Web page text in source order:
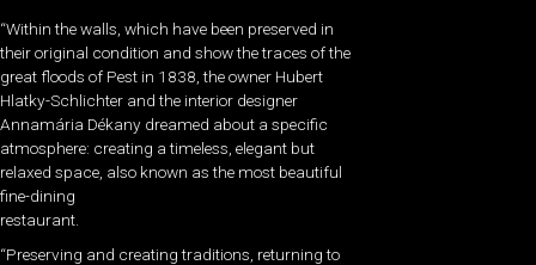
“Within the walls, which have been preserved in
their original condition and show the traces of the
great floods of Pest in 1838, the owner Hubert
Hlatky-Schlichter and the interior designer
Annamária Dékany dreamed about a specific
atmosphere: creating a timeless, elegant but
relaxed space, also known as the most beautiful
fine-dining
restaurant.
“Preserving and creating traditions, returning to